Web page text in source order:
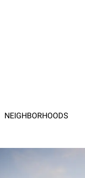
NEIGHBORHOODS